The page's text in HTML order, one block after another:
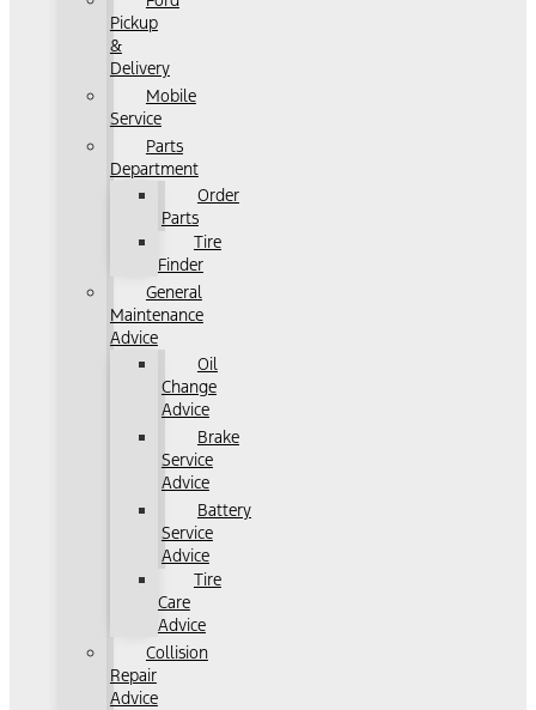
Pickup
&
Delivery
Mobile
Service
Parts
Department
Order
Parts
Tire
Finder
General
Maintenance
Advice
Oil
Change
Advice
Brake
Service
Advice
Battery
Service
Advice
Tire
Care
Advice
Collision
Repair
Advice